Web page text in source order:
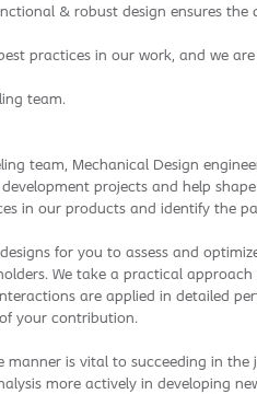
& robust design ensures
practices in our work, and we
team.
team, Mechanical Design
projects and help
in our products and identify the
for you to assess and
We take a practical
are applied in detailed
your contribution.
is vital to succeeding in
more actively in developing